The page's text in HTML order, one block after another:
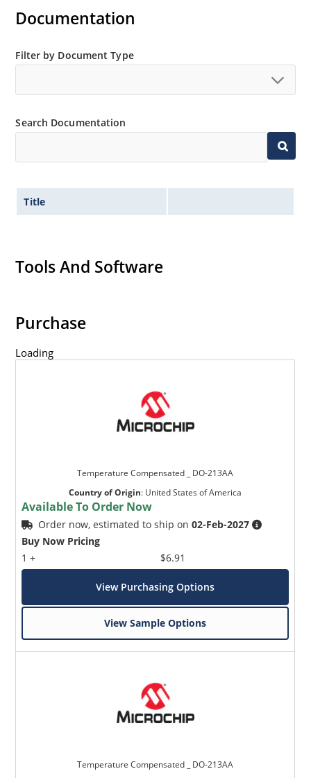
Documentation
Filter by Document Type
Search Documentation
Title
Tools And Software
Purchase
Loading
Temperature Compensated _ DO-213AA
Country of Origin: United States of America
Available To Order Now
Order now, estimated to ship on02-Feb-2027
Buy Now Pricing
1 +
$6.91
View Purchasing Options
View Sample Options
Temperature Compensated _ DO-213AA